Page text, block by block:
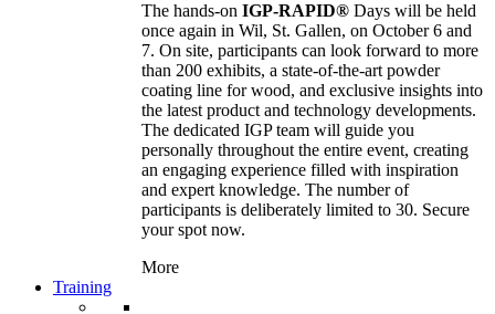
The hands-on IGP-RAPID® Days will be held
once again in Wil, St. Gallen, on October 6 and
7. On site, participants can look forward to more
than 200 exhibits, a state-of-the-art powder
coating line for wood, and exclusive insights into
the latest product and technology developments.
The dedicated IGP team will guide you
personally throughout the entire event, creating
an engaging experience filled with inspiration
and expert knowledge. The number of
participants is deliberately limited to 30. Secure
your spot now.
More
Training